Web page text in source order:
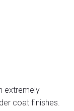
extremely
coat finishes.